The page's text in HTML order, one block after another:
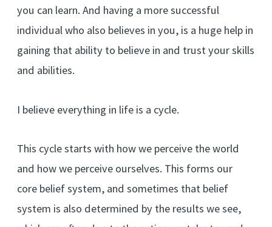
you can learn. And having a more successful
individual who also believes in you, is a huge help in
gaining that ability to believe in and trust your skills
and abilities.
I believe everything in life is a cycle.
This cycle starts with how we perceive the world
and how we perceive ourselves. This forms our
core belief system, and sometimes that belief
system is also determined by the results we see,